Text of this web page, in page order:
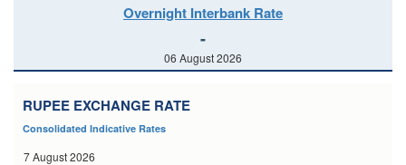
Overnight Interbank Rate
-
06 August 2026
RUPEE EXCHANGE RATE
Consolidated Indicative Rates
7 August 2026